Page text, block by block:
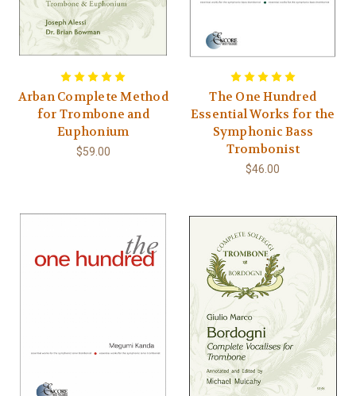
Arban Complete Method
for Trombone and
Euphonium
$59.00
The One Hundred
Essential Works for the
Symphonic Bass
Trombonist
$46.00